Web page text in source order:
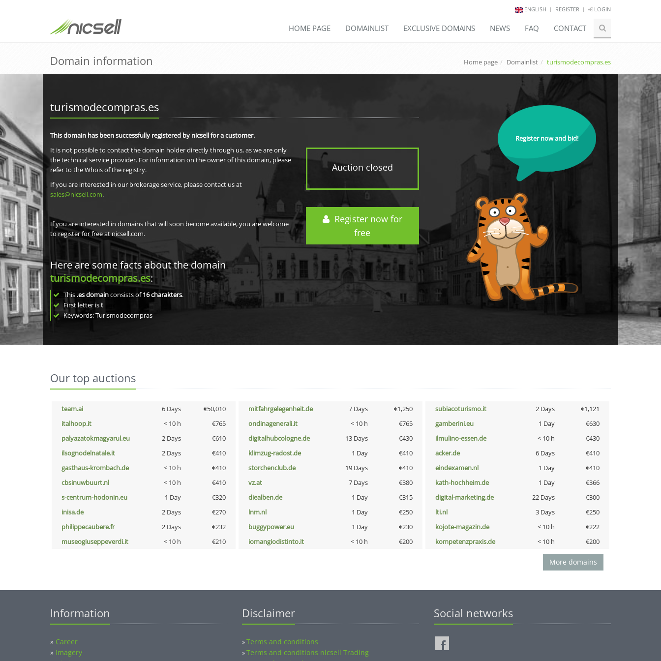
ENGLISH REGISTER LOGIN
HOME PAGE DOMAINLIST EXCLUSIVE DOMAINS NEWS FAQ CONTACT
Domain information Home page Domainlist turismodecompras.es
turismodecompras.es
Auction closed
Register now for
free
This domain has been successfully registered by nicsell for a customer.
It is not possible to contact the domain holder directly through us, as we are only
the technical service provider. For information on the owner of this domain, please
refer to the Whois of the registry.
If you are interested in our brokerage service, please contact us at
sales@nicsell.com.
If you are interested in domains that will soon become available, you are welcome
to register for free at nicsell.com.
Here are some facts about the domain
turismodecompras.es:
This .es domainconsists of16charakters.
First letter ist
Keywords: Turismodecompras
Register now and bid!
Our top auctions
team.ai 6 Days €50,010 mitfahrgelegenheit.de 7 Days €1,250 subiacoturismo.it 2 Days
€1,121
italhoop.it
< 10 h €765 ondinagenerali.it < 10 h €765 gamberini.eu 1 Day
€630
palyazatokmagyarul.eu
2 Days €610 digitalhubcologne.de 13 Days €430 ilmulino-essen.de < 10 h
€430
ilsognodelnatale.it
2 Days €410 klimzug-radost.de 1 Day €410 acker.de 6 Days
€410
gasthaus-krombach.de
< 10 h €410 storchenclub.de 19 Days €410 eindexamen.nl 1 Day
€410
cbsinuwbuurt.nl
< 10 h €410 vz.at 7 Days €380 kath-hochheim.de 1 Day
€366
s-centrum-hodonin.eu
1 Day €320 diealben.de 1 Day €315 digital-marketing.de 22 Days
€300
inisa.de
2 Days €270 lnm.nl 1 Day €250 lti.nl 3 Days
€250
philippecaubere.fr
2 Days €232 buggypower.eu 1 Day €230 kojote-magazin.de < 10 h
€222
museogiuseppeverdi.it
< 10 h €210 iomangiodistinto.it < 10 h €200 kompetenzpraxis.de < 10 h €200
More domains
Information
» Career
» Imagery
Disclaimer
»Terms and conditions
»Terms and conditions nicsell Trading
Social networks